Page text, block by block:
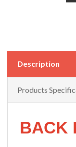
Description
Products
BACK